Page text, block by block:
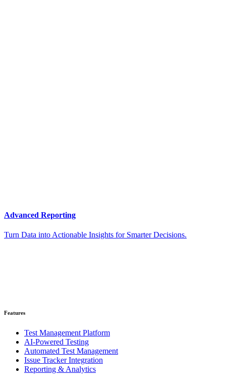
Advanced Reporting
Turn Data into Actionable Insights for Smarter Decisions.
Features
Test Management Platform
AI-Powered Testing
Automated Test Management
Issue Tracker Integration
Reporting & Analytics